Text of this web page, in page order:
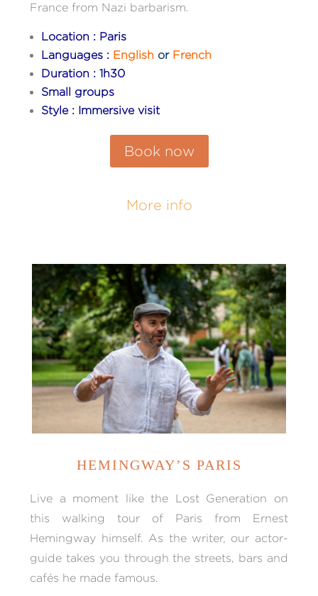
France from Nazi barbarism.
Location : Paris
Languages : English orFrench
Duration : 1h30
Small groups
Style : Immersive visit
Book now
More info
HEMINGWAY’S PARIS
Live a moment like the Lost Generation on
this walking tour of Paris from Ernest
Hemingway himself. As the writer, our actor-
guide takes you through the streets, bars and
cafés he made famous.